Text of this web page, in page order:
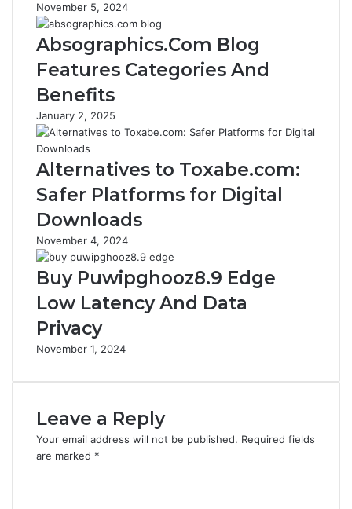
November 5, 2024
Absographics.Com Blog
Features Categories And
Benefits
January 2, 2025
Alternatives to Toxabe.com:
Safer Platforms for Digital
Downloads
November 4, 2024
Buy Puwipghooz8.9 Edge
Low Latency And Data
Privacy
November 1, 2024
Leave a Reply
Your email address will not be published. Required fields
are marked *